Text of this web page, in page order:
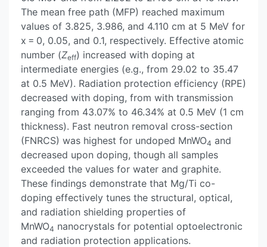
The mean free path (MFP) reached maximum
values of 3.825, 3.986, and 4.110 cm at 5 MeV for
x = 0, 0.05, and 0.1, respectively. Effective atomic
number (Zeff) increased with doping at
intermediate energies (e.g., from 29.02 to 35.47
at 0.5 MeV). Radiation protection efficiency (RPE)
decreased with doping, from with transmission
ranging from 43.07% to 46.34% at 0.5 MeV (1 cm
thickness). Fast neutron removal cross-section
(FNRCS) was highest for undoped MnWO4 and
decreased upon doping, though all samples
exceeded the values for water and graphite.
These findings demonstrate that Mg/Ti co-
doping effectively tunes the structural, optical,
and radiation shielding properties of
MnWO4 nanocrystals for potential optoelectronic
and radiation protection applications.